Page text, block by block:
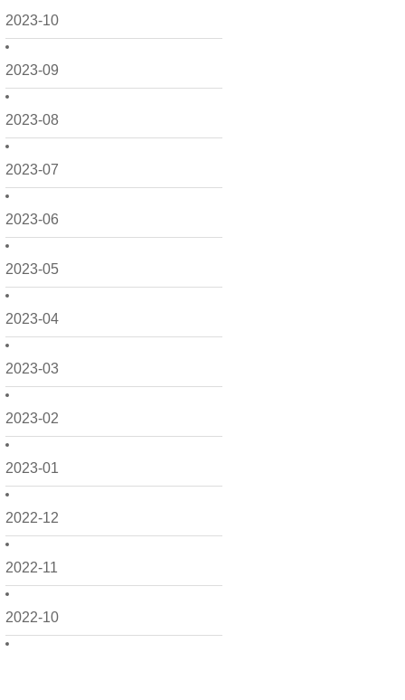
2023-10
2023-09
2023-08
2023-07
2023-06
2023-05
2023-04
2023-03
2023-02
2023-01
2022-12
2022-11
2022-10